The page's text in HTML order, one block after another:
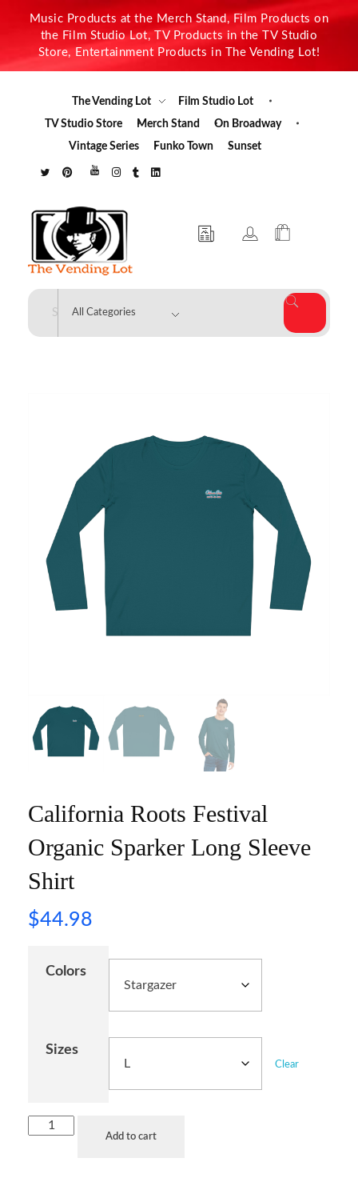
Music Products at the Merch Stand, Film Products on
the Film Studio Lot, TV Products in the TV Studio
Store, Entertainment Products in The Vending Lot!
The Vending Lot
Film Studio Lot
TV Studio Store
Merch Stand
On Broadway
Vintage Series
Funko Town Sunset
The Vending Lot
California Roots Festival
Organic Sparker Long Sleeve
Shirt
$44.98
Colors
Sizes
Clear
Add to cart